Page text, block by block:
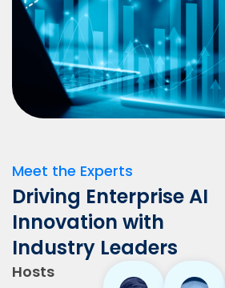
Meet the Experts
Driving Enterprise AI
Innovation with
Industry Leaders
Hosts